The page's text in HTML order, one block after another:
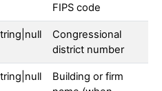
FIPS code
Congressional
district number
Building or firm